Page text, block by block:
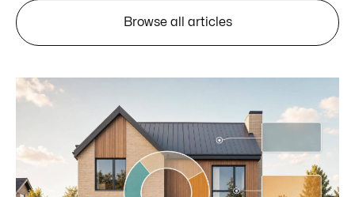
Browse all articles